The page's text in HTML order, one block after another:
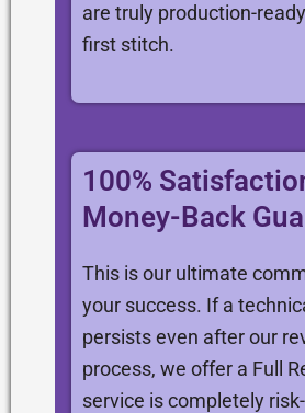
are truly production-
first stitch.
100%
Money-Back
This is our ultimate
your success. If a
persists even after our
process, we offer a Full
service is completely